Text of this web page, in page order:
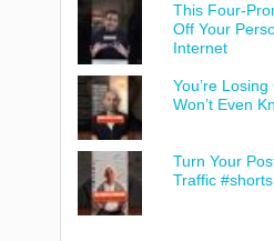
This Four-
Off Your
Internet
You’re
Won’t Even
Turn Your
Traffic #shorts